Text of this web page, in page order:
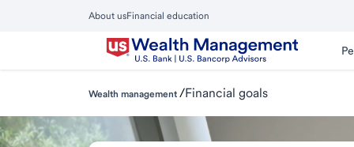
About usFinancial education
Close
Main
Wealth management /Financial goals